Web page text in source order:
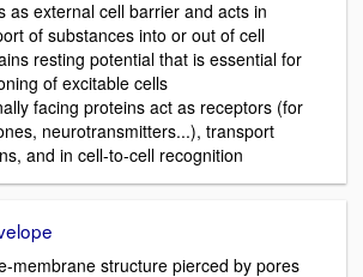
as external cell barrier and acts in
of substances into or out of cell
resting potential that is essential for
of excitable cells
facing proteins act as receptors (for
neurotransmitters...), transport
and in cell-to-cell recognition
membrane structure pierced by pores